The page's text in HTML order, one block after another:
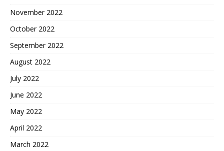
November 2022
October 2022
September 2022
August 2022
July 2022
June 2022
May 2022
April 2022
March 2022